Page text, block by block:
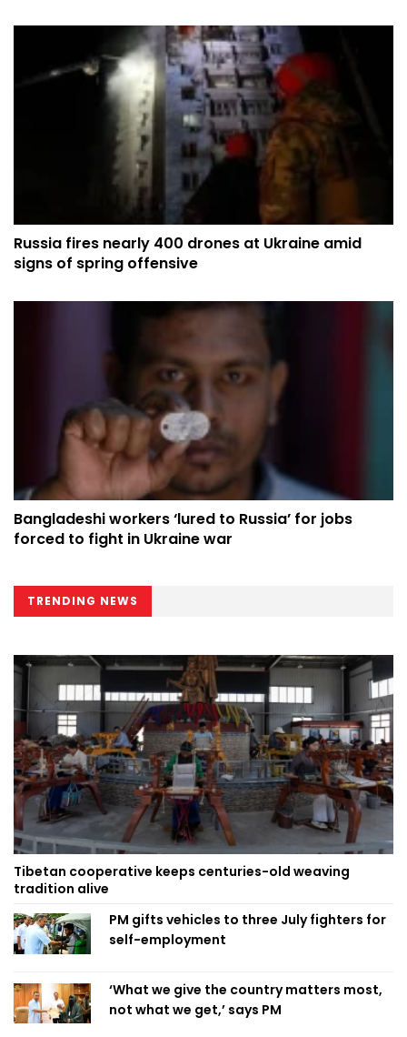
Russia fires nearly 400 drones at Ukraine amid
signs of spring offensive
Bangladeshi workers ‘lured to Russia’ for jobs
forced to fight in Ukraine war
TRENDING NEWS
Tibetan cooperative keeps centuries-old weaving
tradition alive
PM gifts vehicles to three July fighters for
self-employment
‘What we give the country matters most,
not what we get,’ says PM